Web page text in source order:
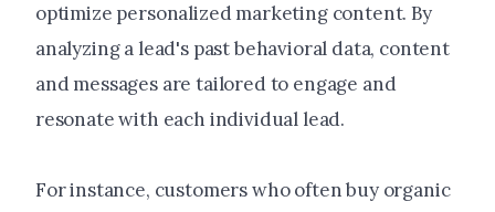
optimize personalized marketing content. By
analyzing a lead's past behavioral data, content
and messages are tailored to engage and
resonate with each individual lead.
For instance, customers who often buy organic